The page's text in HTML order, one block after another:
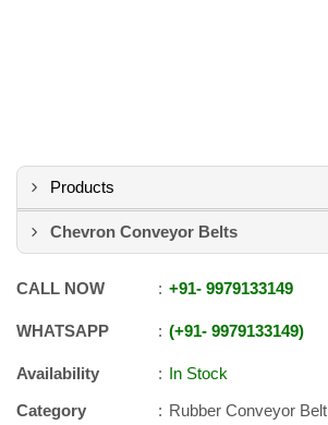
Products
Chevron Conveyor Belts
CALL NOW +91- 9979133149
WHATSAPP +91- 9979133149
Availability
In Stock
Category
Rubber Conveyor Belt